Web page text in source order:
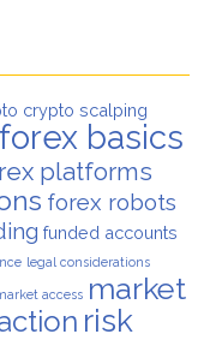
crypto scalping
forex basics
platforms
forex robots
funded accounts
legal considerations
access market
risk